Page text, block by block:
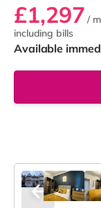
£1,297 /
including bills
Available